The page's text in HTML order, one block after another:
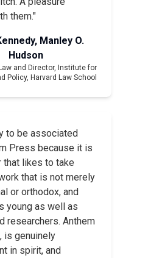
them."
Manley O.
Hudson
and Director, Institute for
Policy, Harvard Law School
to be associated
Press because it is
that likes to take
that is not merely
or orthodox, and
young as well as
researchers. Anthem
is genuinely
in spirit, and